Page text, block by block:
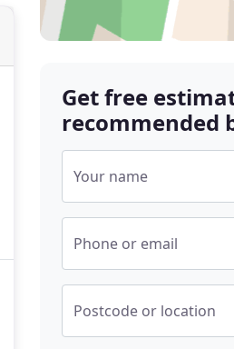
Get free
recommended
Your name
Phone or email
Postcode or location